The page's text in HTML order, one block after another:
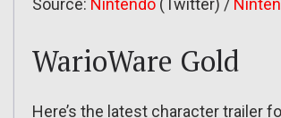
Source: Nintendo (Twitter) /
WarioWare Gold
Here’s the latest character trailer